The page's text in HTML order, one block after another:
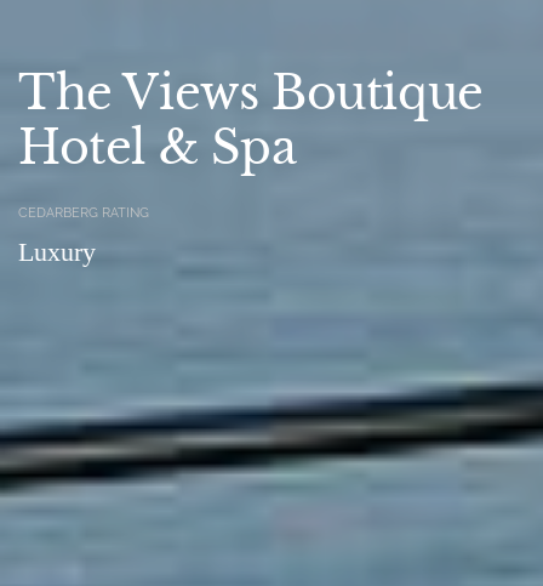
The Views Boutique
Hotel & Spa
CEDARBERG RATING
Luxury